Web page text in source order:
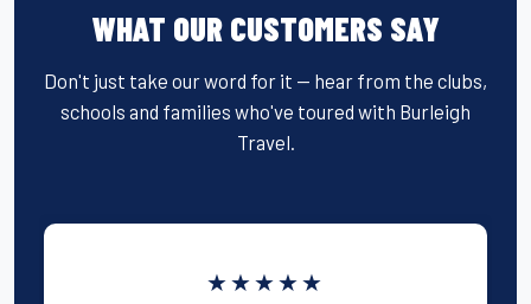
WHAT OUR CUSTOMERS SAY
Don't just take our word for it — hear from the clubs,
schools and families who've toured with Burleigh
Travel.
★★★★★